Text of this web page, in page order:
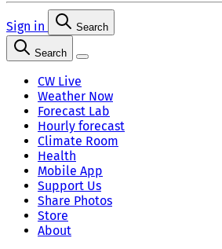
Sign in Search
Search
CW Live
Weather Now
Forecast Lab
Hourly forecast
Climate Room
Health
Mobile App
Support Us
Share Photos
Store
About